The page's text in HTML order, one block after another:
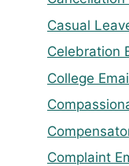
Casual
Celebration
College
Complaint